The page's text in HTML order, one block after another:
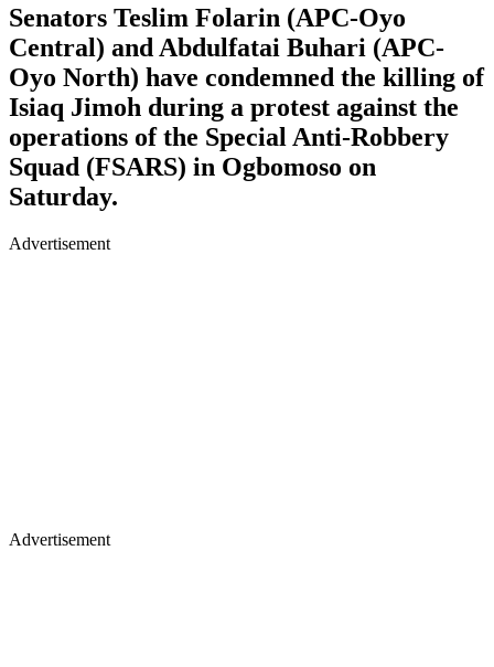
Senators Teslim Folarin (APC-Oyo
Central) and Abdulfatai Buhari (APC-
Oyo North) have condemned the killing of
Isiaq Jimoh during a protest against the
operations of the Special Anti-Robbery
Squad (FSARS) in Ogbomoso on
Saturday.
Advertisement
Advertisement